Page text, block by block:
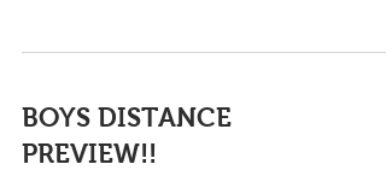
BOYS DISTANCE
PREVIEW!!